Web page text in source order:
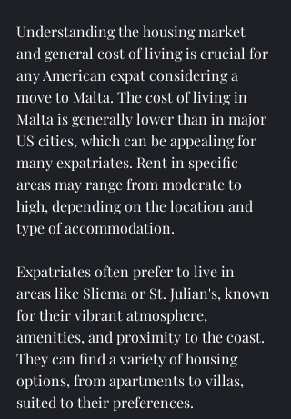
Understanding the housing market
and general cost of living is crucial for
any American expat considering a
move to Malta. The cost of living in
Malta is generally lower than in major
US cities, which can be appealing for
many expatriates. Rent in specific
areas may range from moderate to
high, depending on the location and
type of accommodation.
Expatriates often prefer to live in
areas like Sliema or St. Julian's, known
for their vibrant atmosphere,
amenities, and proximity to the coast.
They can find a variety of housing
options, from apartments to villas,
suited to their preferences.